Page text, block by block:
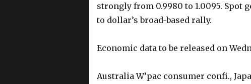
strongly from 0.9980 to 1.0095. Spot
to dollar’s broad-based rally.
Economic data to be released on
Australia W’pac consumer confi.,